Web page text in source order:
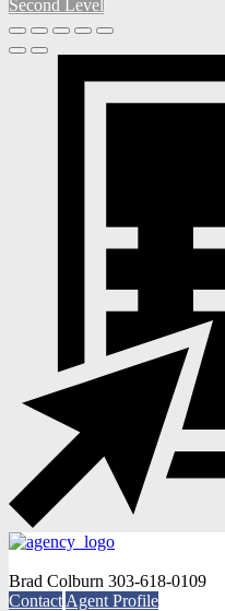
Second Level
Brad Colburn 303-618-0109
Contact Agent Profile